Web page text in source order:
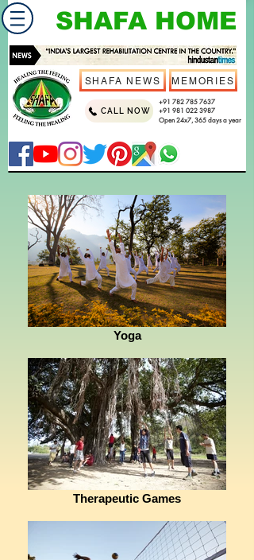
SHAFA HOME
+91 782 785 7637
+91 981 022 3987
Open 24x7, 365 days a year
CALL NOW
SHAFA NEWS MEMORIES
Yoga
Therapeutic Games